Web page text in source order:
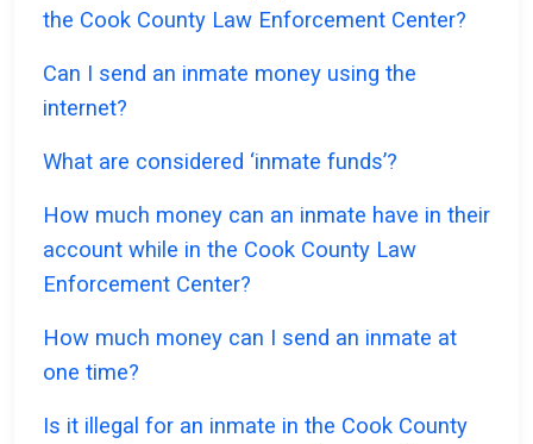
the Cook County Law Enforcement Center?
Can I send an inmate money using the
internet?
What are considered ‘inmate funds’?
How much money can an inmate have in their
account while in the Cook County Law
Enforcement Center?
How much money can I send an inmate at
one time?
Is it illegal for an inmate in the Cook County